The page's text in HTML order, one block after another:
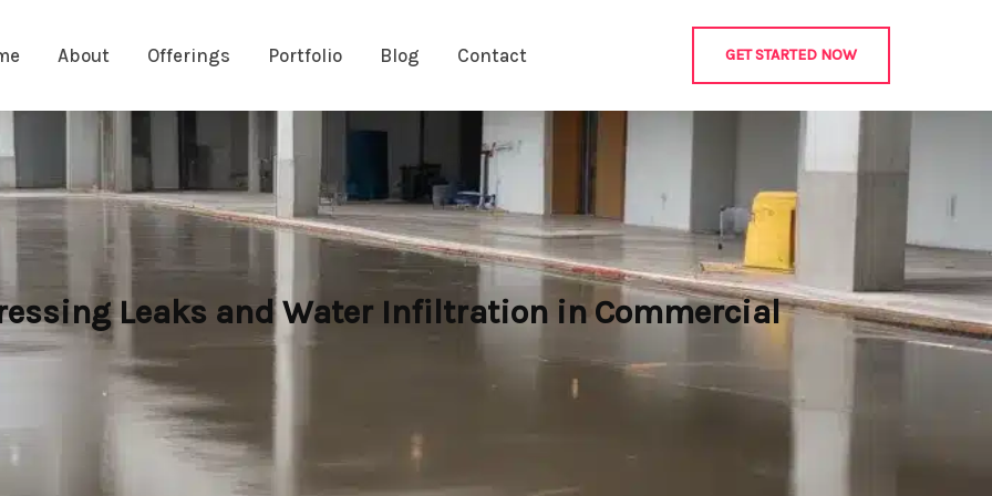
About Offerings Portfolio Blog Contact GET STARTED NOW
Leaks and Water Infiltration in Commercial